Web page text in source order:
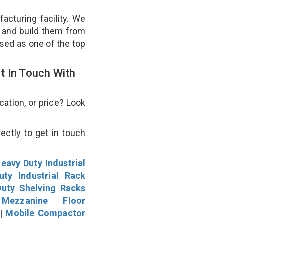
facility. We
build them from
as one of the top
In Touch With
or price? Look
to get in touch
Duty Industrial
Industrial Rack
Shelving Racks
Mezzanine Floor
| Mobile Compactor